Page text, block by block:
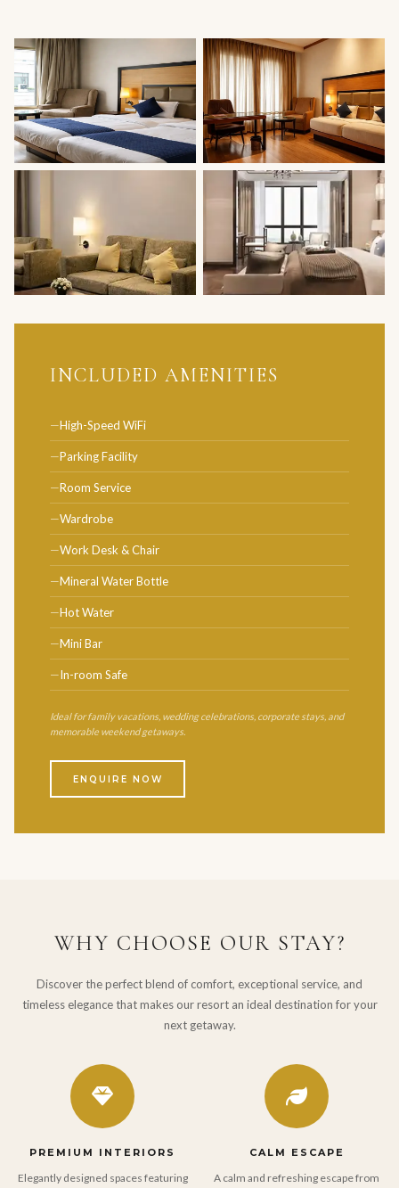
INCLUDED AMENITIES
High-Speed WiFi
Parking Facility
Room Service
Wardrobe
Work Desk & Chair
Mineral Water Bottle
Hot Water
Mini Bar
In-room Safe
Ideal for family vacations, wedding celebrations, corporate stays, and
memorable weekend getaways.
ENQUIRE NOW
WHY CHOOSE OUR STAY?
Discover the perfect blend of comfort, exceptional service, and
timeless elegance that makes our resort an ideal destination for your
next getaway.
PREMIUM INTERIORS
Elegantly designed spaces featuring
CALM ESCAPE
A calm and refreshing escape from